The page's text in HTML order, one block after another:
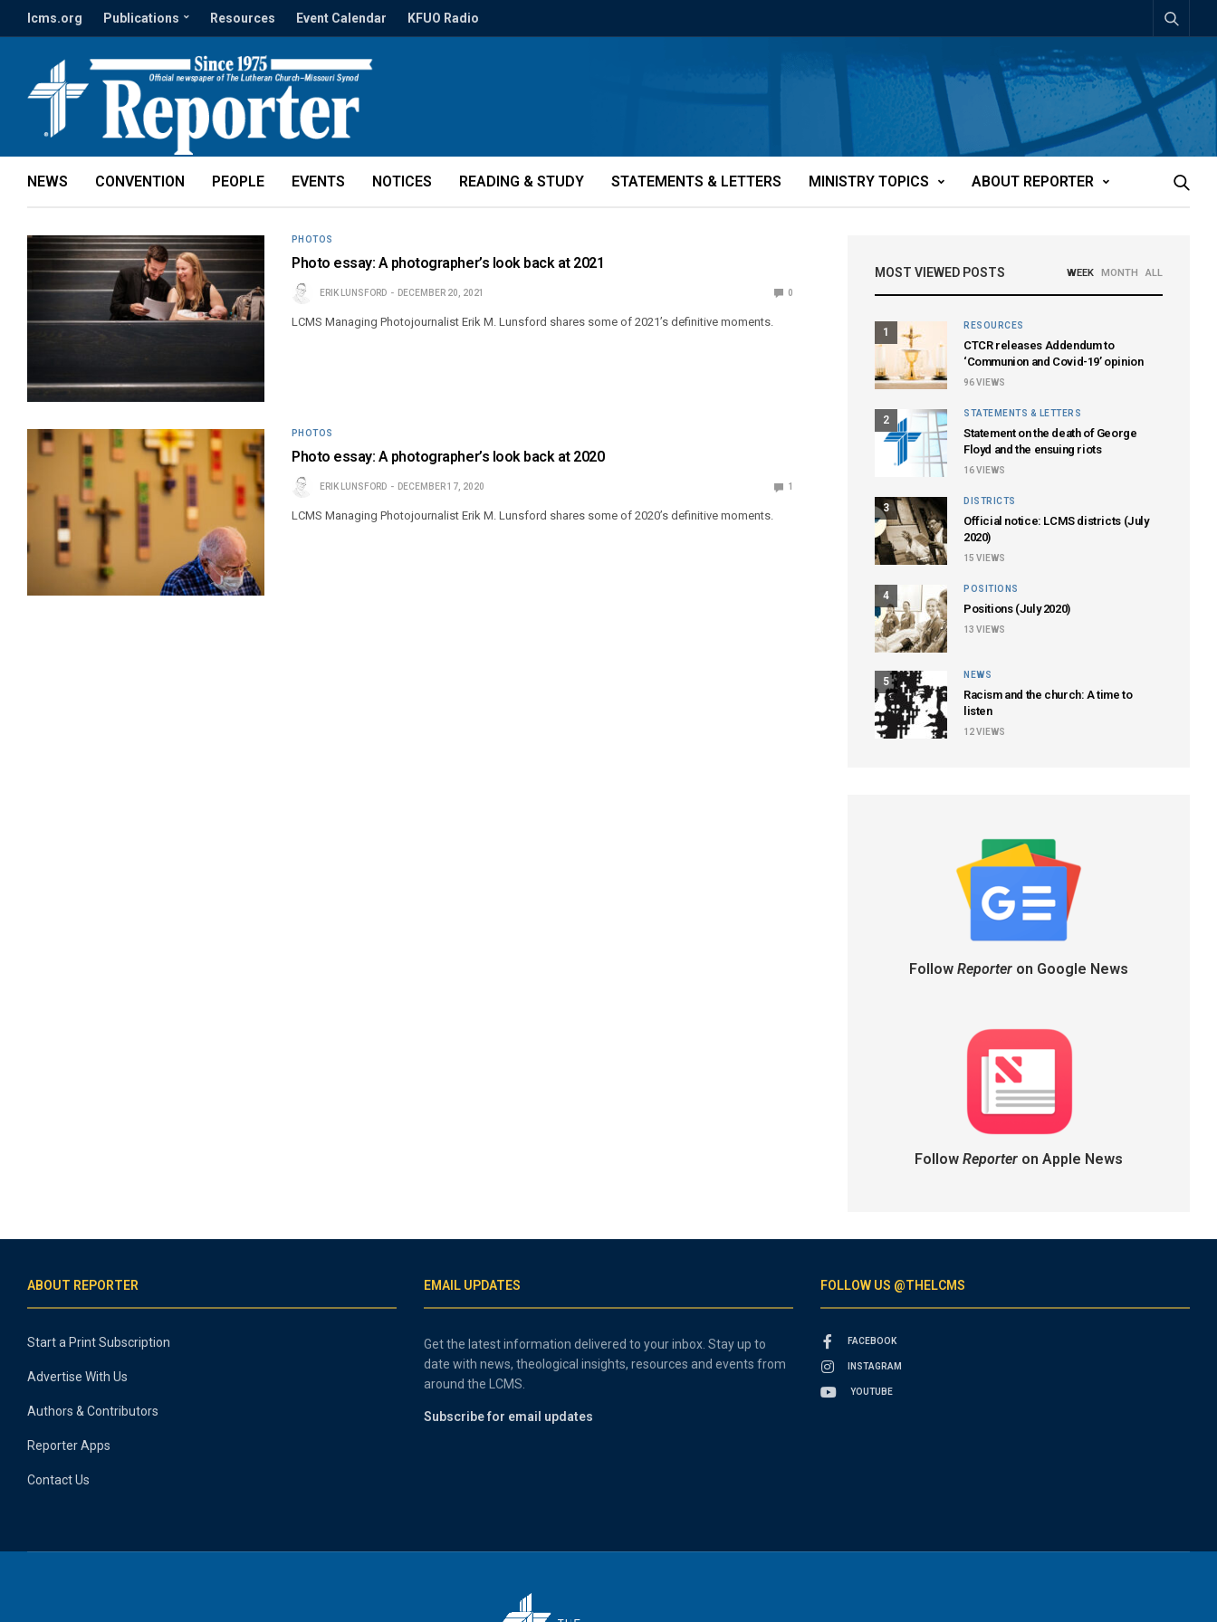
lcms.org Publications Resources Event Calendar KFUO Radio
NEWS CONVENTION PEOPLE EVENTS NOTICES READING & STUDY STATEMENTS & LETTERS MINISTRY TOPICS ABOUT REPORTER
PHOTOS
Photo essay: A photographer’s look back at 2021
ERIK LUNSFORD DECEMBER 20, 2021 0
LCMS Managing Photojournalist Erik M. Lunsford shares some of 2021’s definitive moments.
PHOTOS
Photo essay: A photographer’s look back at 2020
ERIK LUNSFORD DECEMBER 17, 2020 1
LCMS Managing Photojournalist Erik M. Lunsford shares some of 2020’s definitive moments.
MOST VIEWED POSTS WEEK MONTH ALL
1
RESOURCES
CTCR releases Addendum to
‘Communion and Covid-19’ opinion
96VIEWS
2
STATEMENTS & LETTERS
Statement on the death of George
Floyd and the ensuing riots
16VIEWS
3
DISTRICTS
Official notice: LCMS districts (July
2020)
15 VIEWS
4
POSITIONS
Positions (July 2020)
13 VIEWS
5
NEWS
Racism and the church: A time to
listen
12VIEWS
Follow Reporteron Google News
Follow Reporteron Apple News
ABOUT REPORTER
Start a Print Subscription
Advertise With Us
Authors & Contributors
Reporter Apps
Contact Us
EMAIL UPDATES
Get the latest information delivered to your inbox. Stay up to
date with news, theological insights, resources and events from
around the LCMS.
Subscribe for email updates
FOLLOW US @THELCMS
FACEBOOK
INSTAGRAM
YOUTUBE